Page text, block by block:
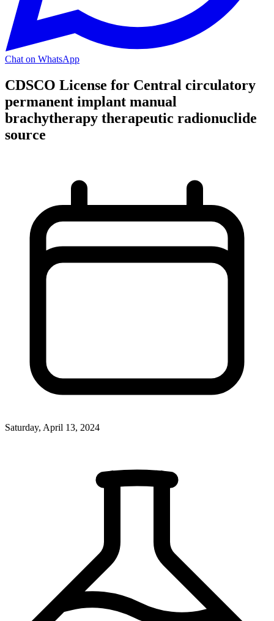
Chat on WhatsApp
CDSCO License for Central circulatory
permanent implant manual
brachytherapy therapeutic radionuclide
source
Saturday, April 13, 2024